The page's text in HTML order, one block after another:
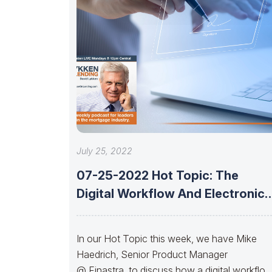
July 25, 2022
07-25-2022 Hot Topic: The
Digital Workflow And Electronic
In our Hot Topic this week, we have Mike
Haedrich, Senior Product Manager